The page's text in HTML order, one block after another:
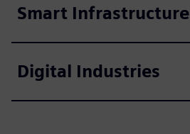
Smart Infrastructure
Digital Industries